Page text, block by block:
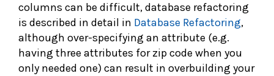
columns can be difficult, database refactoring
is described in detail in Database Refactoring,
although over-specifying an attribute (e.g.
having three attributes for zip code when you
only needed one) can result in overbuilding your